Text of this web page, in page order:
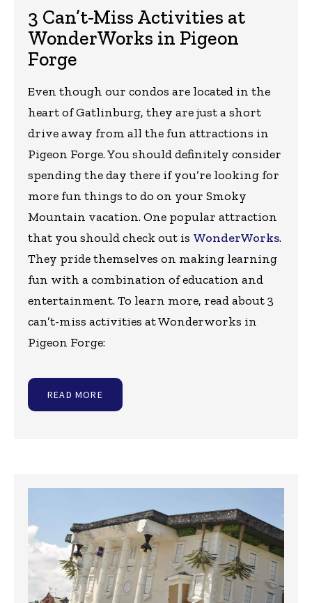
3 Can’t-Miss Activities at
WonderWorks in Pigeon
Forge
Even though our condos are located in the
heart of Gatlinburg, they are just a short
drive away from all the fun attractions in
Pigeon Forge. You should definitely consider
spending the day there if you’re looking for
more fun things to do on your Smoky
Mountain vacation. One popular attraction
that you should check out is WonderWorks.
They pride themselves on making learning
fun with a combination of education and
entertainment. To learn more, read about 3
can’t-miss activities at Wonderworks in
Pigeon Forge:
READ MORE